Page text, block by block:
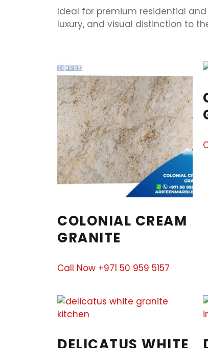
Ideal for premium residential
luxury, and visual distinction to
COLONIAL CREAM
GRANITE
Call Now +971 50 959 5157